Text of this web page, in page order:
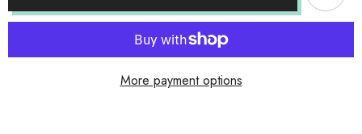
More payment options